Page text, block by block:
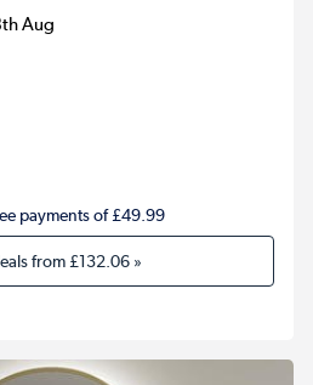
Aug
payments of £49.99
from£132.06»